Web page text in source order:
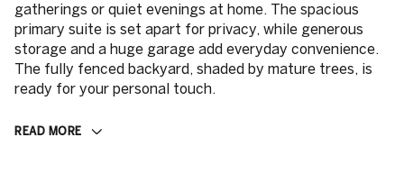
gatherings or quiet evenings at home. The spacious
primary suite is set apart for privacy, while generous
storage and a huge garage add everyday convenience.
The fully fenced backyard, shaded by mature trees, is
ready for your personal touch.
READ MORE